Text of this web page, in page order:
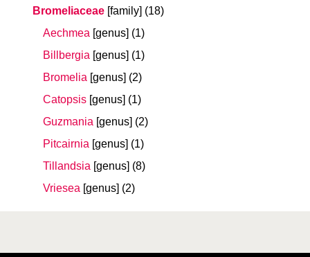
Bromeliaceae [family] (18)
Aechmea [genus] (1)
Billbergia [genus] (1)
Bromelia [genus] (2)
Catopsis [genus] (1)
Guzmania [genus] (2)
Pitcairnia [genus] (1)
Tillandsia [genus] (8)
Vriesea [genus] (2)